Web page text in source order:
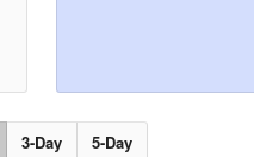
3-Day 5-Day